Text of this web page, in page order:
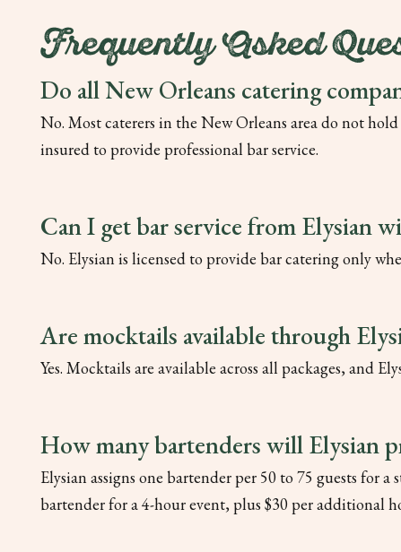
Frequently Asked
Do all New Orleans catering
No. Most caterers in the New Orleans area do not
insured to provide professional bar service.
Can I get bar service from Elysian
No. Elysian is licensed to provide bar catering only
Are mocktails available through
Yes. Mocktails are available across all packages, and
How many bartenders will Elysian
Elysian assigns one bartender per 50 to 75 guests for
bartender for a 4-hour event, plus $30 per additional